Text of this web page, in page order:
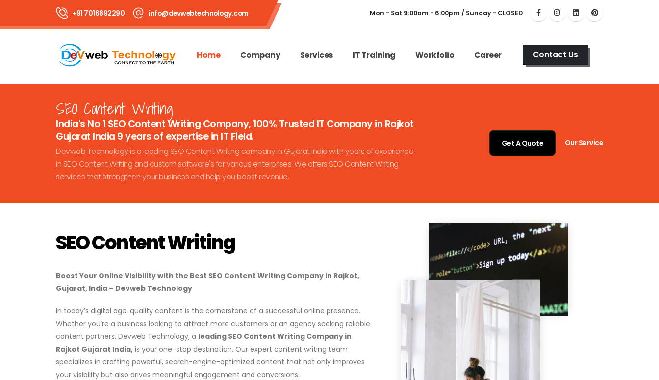
+91 7016892290 info@devwebtechnology.com Mon - Sat 9:00am - 6:00pm / Sunday - CLOSED
Home Company Services IT Training Workfolio Career Contact Us
SEO Content Writing
India's No 1 SEO Content Writing Company, 100% Trusted IT Company in Rajkot
Gujarat India 9 years of expertise in IT Field.
Devweb Technology is a leading SEO Content Writing company in Gujarat India with years of experience
in SEO Content Writing and custom software's for various enterprises. We offers SEO Content Writing
services that strengthen your business and help you boost revenue.
Get A Quote Our Service
SEO Content Writing
Boost Your Online Visibility with the Best SEO Content Writing Company in Rajkot,
Gujarat, India – Devweb Technology
In today’s digital age, quality content is the cornerstone of a successful online presence.
Whether you’re a business looking to attract more customers or an agency seeking reliable
content partners, Devweb Technology, a leading SEO Content Writing Company in
Rajkot Gujarat India, is your one-stop destination. Our expert content writing team
specializes in crafting powerful, search-engine-optimized content that not only improves
your visibility but also drives meaningful engagement and conversions.